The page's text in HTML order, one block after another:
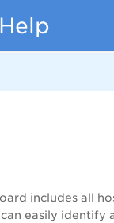
includes all
easily